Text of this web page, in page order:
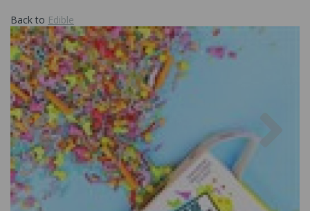
Back to Edible
Previous